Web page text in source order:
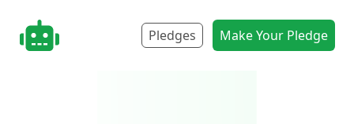
nonbot.org Pledges Make Your Pledge